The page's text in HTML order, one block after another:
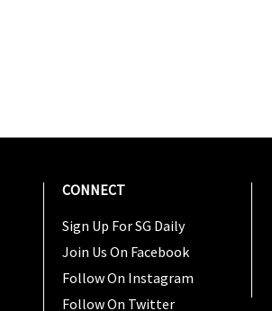
CONNECT
Sign Up For SG Daily
Join Us On Facebook
Follow On Instagram
Follow On Twitter